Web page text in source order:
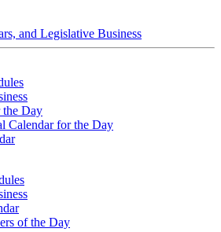
and Legislative Business
the Day
Calendar for the Day
of the Day